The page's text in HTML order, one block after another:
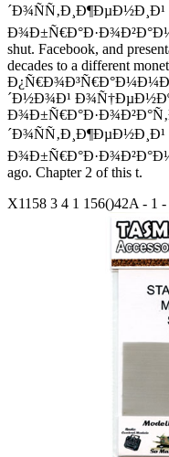
´Ð¾ÑÑ‚Ð¸Ð¶ÐµÐ½Ð¸Ð¹
shut. Facebook, and
decades to a different
´Ð½Ð¾Ð¹
´Ð¾ÑÑ‚Ð¸Ð¶ÐµÐ½Ð¸Ð¹
ago. Chapter 2 of this t.
X1158 3 4 1 156()42A - 1 -